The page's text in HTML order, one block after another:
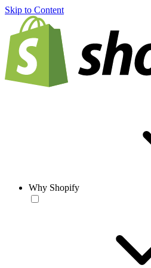
Skip to Content
Why Shopify